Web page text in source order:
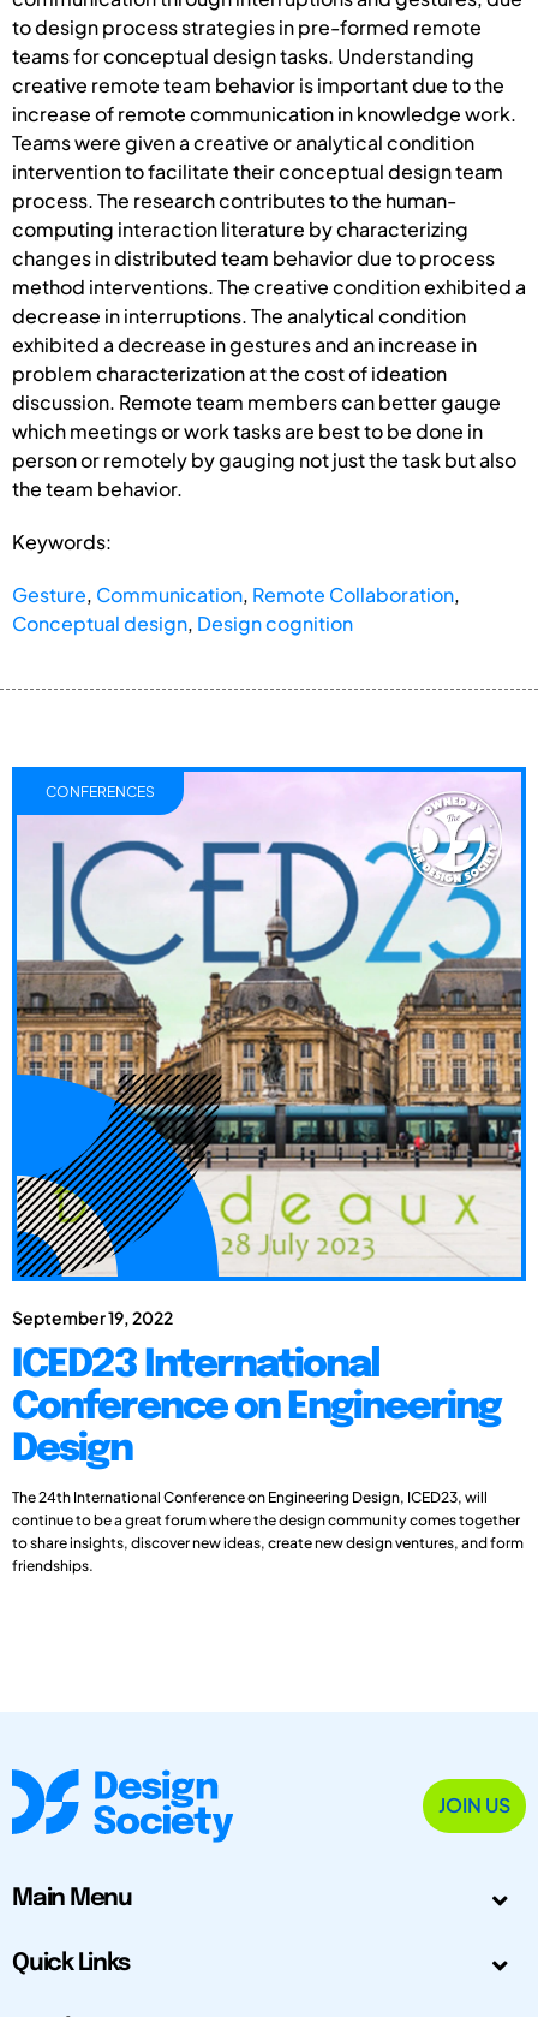
to design process strategies in pre-formed remote
teams for conceptual design tasks. Understanding
creative remote team behavior is important due to the
increase of remote communication in knowledge work.
Teams were given a creative or analytical condition
intervention to facilitate their conceptual design team
process. The research contributes to the human-
computing interaction literature by characterizing
changes in distributed team behavior due to process
method interventions. The creative condition exhibited a
decrease in interruptions. The analytical condition
exhibited a decrease in gestures and an increase in
problem characterization at the cost of ideation
discussion. Remote team members can better gauge
which meetings or work tasks are best to be done in
person or remotely by gauging not just the task but also
the team behavior.
Keywords:
Gesture, Communication, Remote Collaboration,
Conceptual design, Design cognition
September 19, 2022
ICED23 International
Conference on Engineering
Design
The 24th International Conference on Engineering Design, ICED23, will
continue to be a great forum where the design community comes together
to share insights, discover new ideas, create new design ventures, and form
friendships.
CONFERENCES
JOIN US
Main Menu
Quick Links